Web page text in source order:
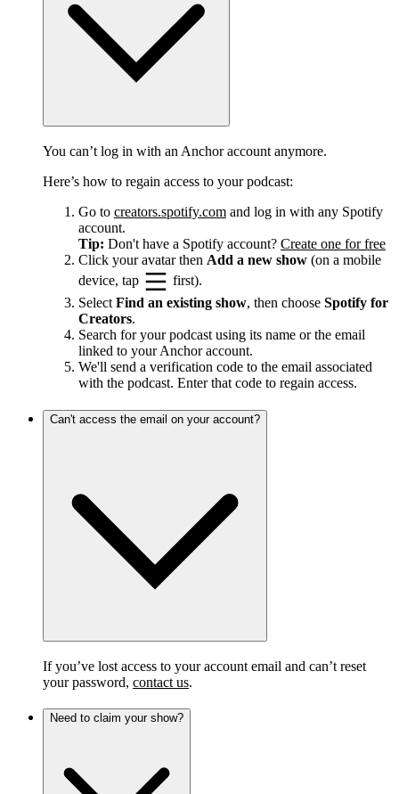
You can’t log in with an Anchor account anymore.
Here’s how to regain access to your podcast:
Go to creators.spotify.com and log in with any Spotify
account.
Tip: Don't have a Spotify account? Create one for free
Click your avatar then Add a new show (on a mobile
device, tap
first).
Select Find an existing show, then choose Spotify for
Creators.
Search for your podcast using its name or the email
linked to your Anchor account.
We'll send a verification code to the email associated
with the podcast. Enter that code to regain access.
Can't access the email on your account?
If you’ve lost access to your account email and can’t reset
your password, contact us.
Need to claim your show?